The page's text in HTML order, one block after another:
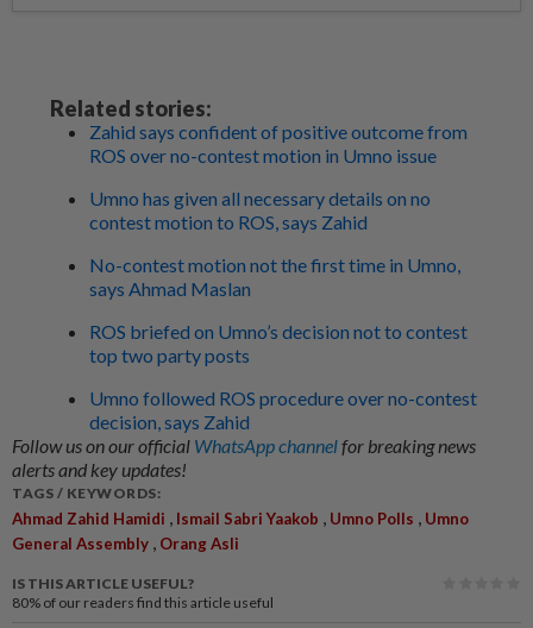
Related stories:
Zahid says confident of positive outcome from
ROS over no-contest motion in Umno issue
Umno has given all necessary details on no
contest motion to ROS, says Zahid
No-contest motion not the first time in Umno,
says Ahmad Maslan
ROS briefed on Umno’s decision not to contest
top two party posts
Umno followed ROS procedure over no-contest
decision, says Zahid
Follow us on our official WhatsApp channelfor breaking news
alerts and key updates!
TAGS / KEYWORDS:
Ahmad Zahid Hamidi , Ismail Sabri Yaakob , Umno Polls , Umno
General Assembly , Orang Asli
IS THIS ARTICLE USEFUL?
80% of our readers find this article useful